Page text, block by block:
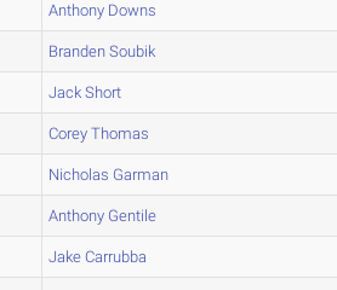
Anthony Downs
Branden Soubik
Jack Short
Corey Thomas
Nicholas Garman
Anthony Gentile
Jake Carrubba